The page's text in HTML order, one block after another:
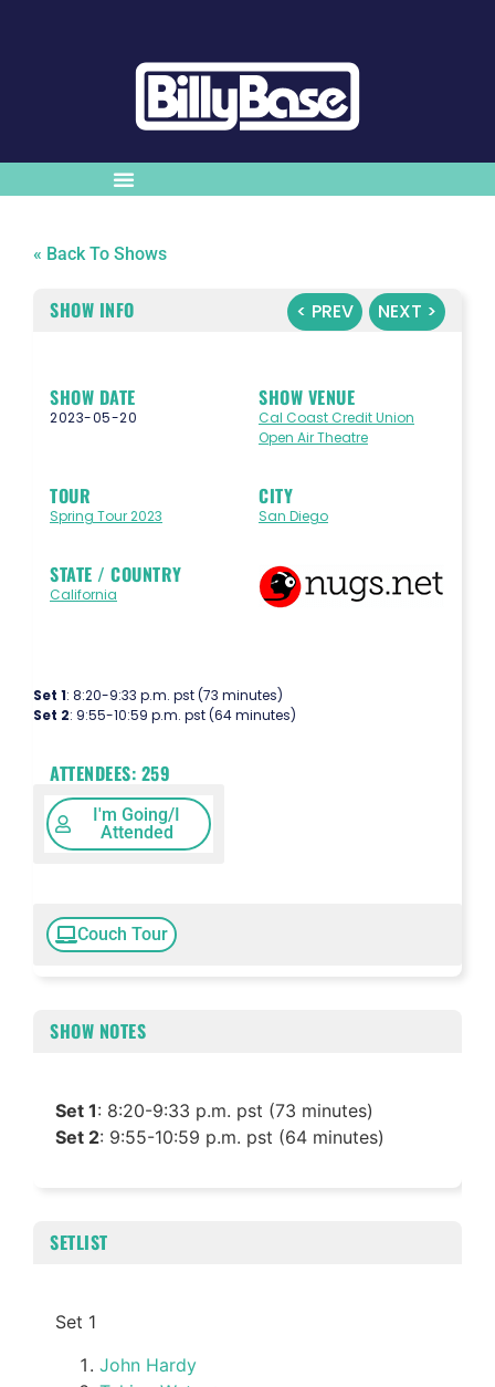
« Back To Shows
< PREV NEXT >
SHOW INFO
SHOW DATE
2023-05-20
SHOW VENUE
Cal Coast Credit Union
Open Air Theatre
TOUR
Spring Tour 2023
CITY
San Diego
STATE / COUNTRY
California
Set 1: 8:20-9:33 p.m. pst (73 minutes)
Set 2: 9:55-10:59 p.m. pst (64 minutes)
ATTENDEES: 259
I'm Going/I
Attended
Couch Tour
SHOW NOTES
Set 1: 8:20-9:33 p.m. pst (73 minutes)
Set 2: 9:55-10:59 p.m. pst (64 minutes)
SETLIST
Set 1
John Hardy